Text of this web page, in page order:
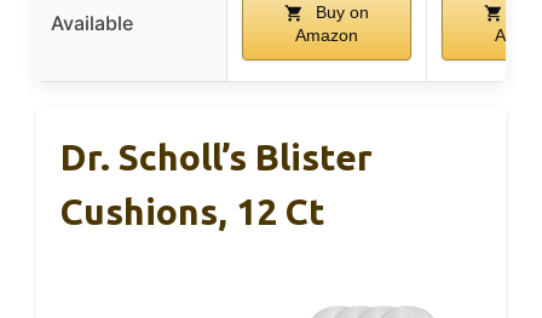
Available
Buy on
Amazon
Dr. Scholl’s Blister
Cushions, 12 Ct